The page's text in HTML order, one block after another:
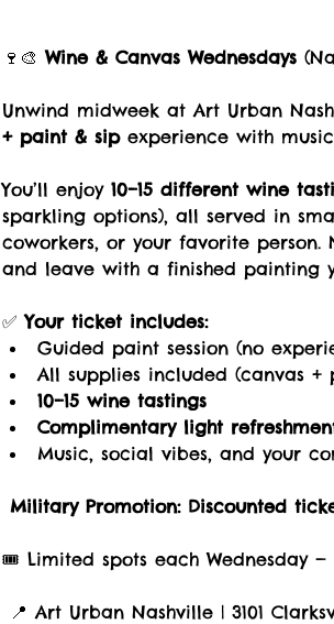
🍷🎨 Wine & Canvas Wednesdays
Unwind midweek at Art Urban
+ paint & sip experience with
You’ll enjoy 10–15 different wine
sparkling options), all served in
coworkers, or your favorite
and leave with a finished painting
✅ Your ticket includes:
Guided paint session (no
All supplies included (canvas +
10–15 wine tastings
Complimentary light
Music, social vibes, and your
Military Promotion: Discounted
🎟️ Limited spots each Wednesday —
📍 Art Urban Nashville | 3101